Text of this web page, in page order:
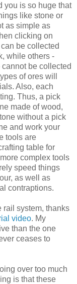
you is so huge that
like stone or
as simple as
clicking on
be collected
while others -
be collected
of ores will
Also, each
Thus, a pick
made of wood,
without a pick
and work your
tools are
table for
complex tools
speed things
as well as
contraptions.
rail system, thanks
video. My
than the one
ceases to
over too much
is that these